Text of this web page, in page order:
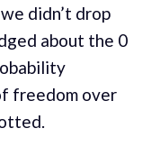
didn’t drop
about the 0
freedom over